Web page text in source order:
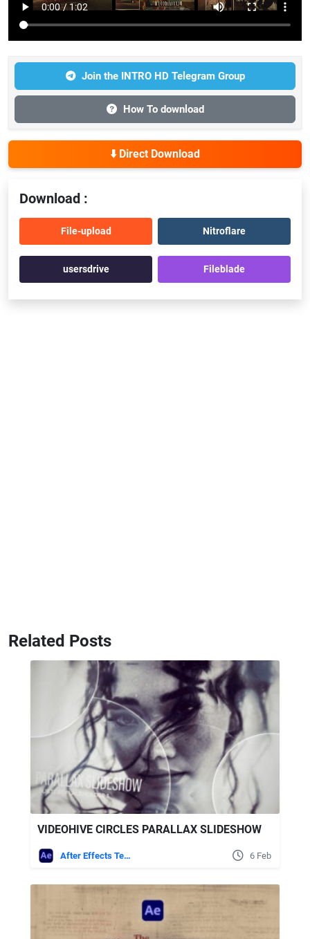
Join the INTRO HD Telegram Group
How To download
⬇️ Direct Download
Download :
File-upload Nitroflare
usersdrive Fileblade
Related Posts
VIDEOHIVE CIRCLES PARALLAX SLIDESHOW
After Effects Templates 6 Feb